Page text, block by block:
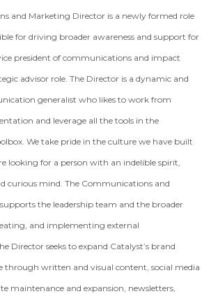
and Marketing Director is a newly formed role
for driving broader awareness and support for
president of communications and impact
advisor role. The Director is a dynamic and
generalist who likes to work from
and leverage all the tools in the
We take pride in the culture we have built
looking for a person with an indelible spirit,
curious mind. The Communications and
the leadership team and the broader
and implementing external
Director seeks to expand Catalyst’s brand
through written and visual content, social media
maintenance and expansion, newsletters,